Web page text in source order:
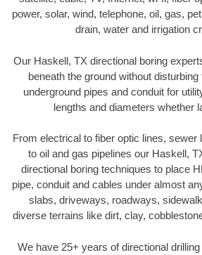
power, solar, wind, telephone, oil, gas,
drain, water and irrigation
Our Haskell, TX directional boring
beneath the ground without
underground pipes and conduit for
lengths and diameters whether
From electrical to fiber optic lines, sewer
to oil and gas pipelines our Haskell,
directional boring techniques to place
pipe, conduit and cables under almost
slabs, driveways, roadways,
diverse terrains like dirt, clay,
We have 25+ years of directional